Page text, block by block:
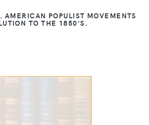
AMERICAN POPULIST MOVEMENTS
TO THE 1850'S.